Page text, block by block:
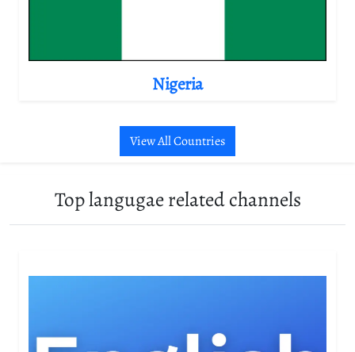
Nigeria
View All Countries
Top langugae related channels